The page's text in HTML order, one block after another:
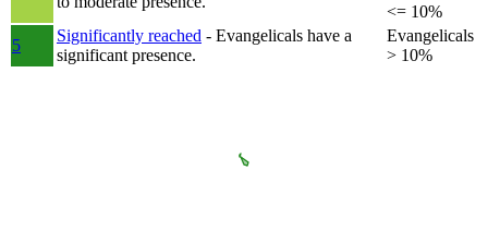
<= 10%
5
Significantly reached - Evangelicals have a
significant presence.
Evangelicals
> 10%